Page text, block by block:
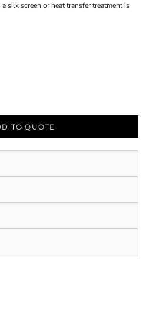
silk screen or heat transfer treatment is
TO QUOTE